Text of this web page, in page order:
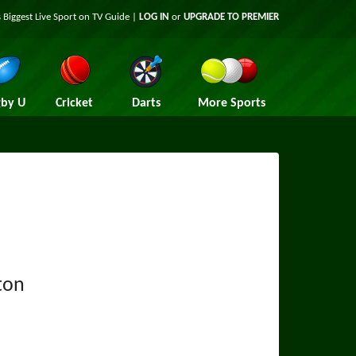
Biggest Live Sport on TV Guide | LOG IN or UPGRADE TO PREMIER
U Cricket Darts More Sports